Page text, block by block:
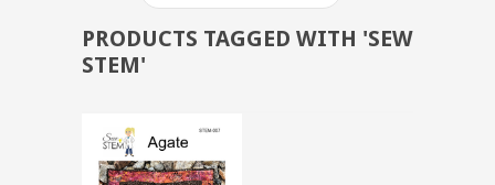
PRODUCTS TAGGED WITH 'SEW
STEM'